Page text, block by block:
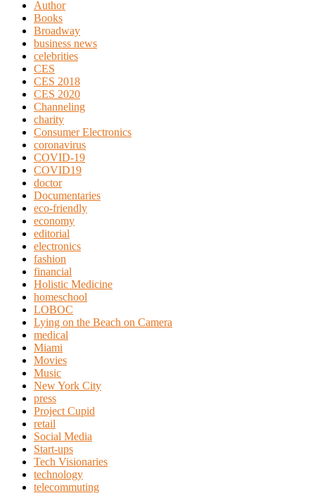
Author
Books
Broadway
business news
celebrities
CES
CES 2018
CES 2020
Channeling
charity
Consumer Electronics
coronavirus
COVID-19
COVID19
doctor
Documentaries
eco-friendly
economy
editorial
electronics
fashion
financial
Holistic Medicine
homeschool
LOBOC
Lying on the Beach on Camera
medical
Miami
Movies
Music
New York City
press
Project Cupid
retail
Social Media
Start-ups
Tech Visionaries
technology
telecommuting